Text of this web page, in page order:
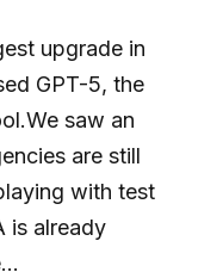
upgrade in
GPT-5, the
saw an
are still
with test
is already